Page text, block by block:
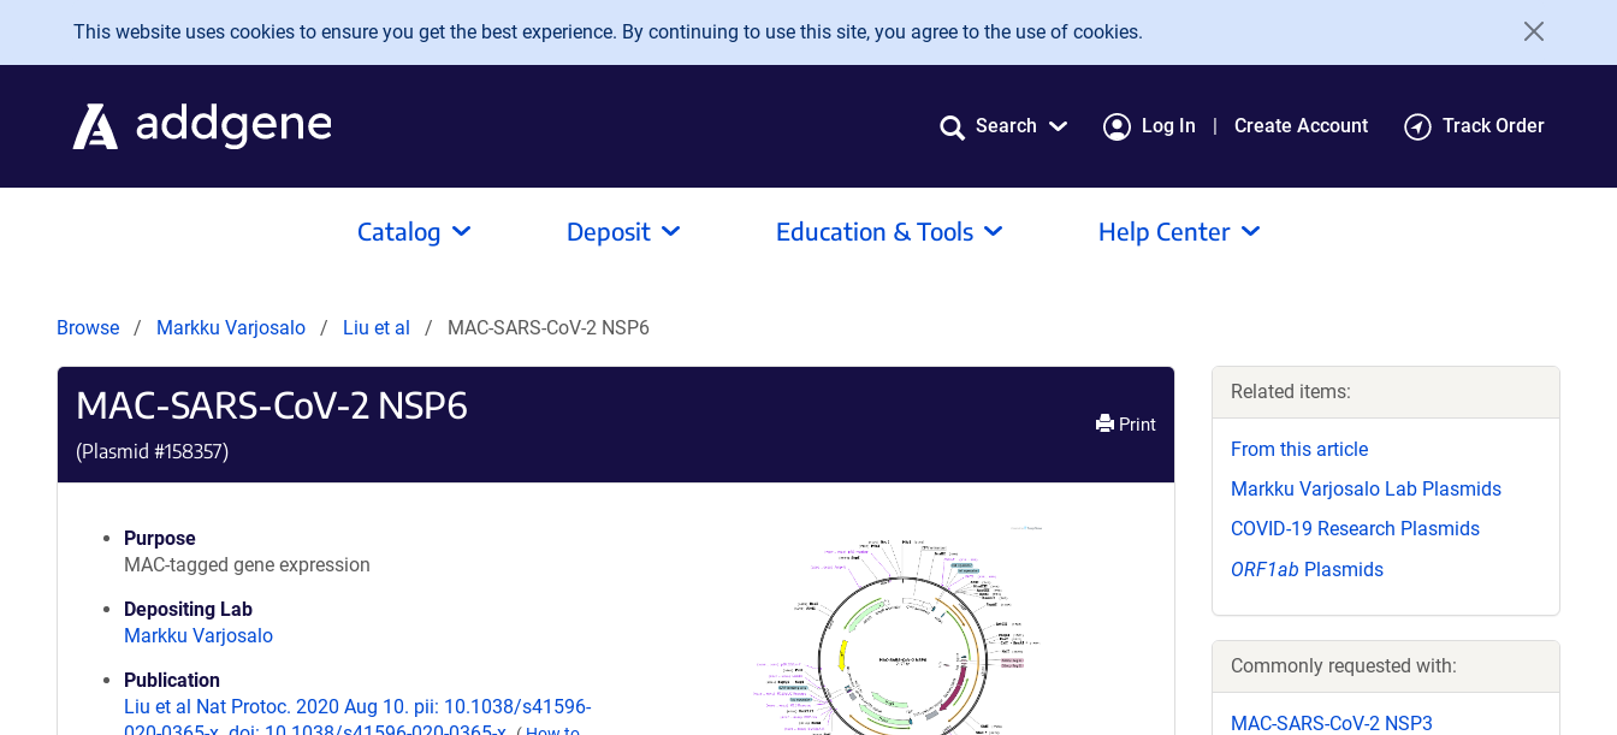
Skip to main content
This website uses cookies to ensure you get the best experience. By continuing to use this site, you agree to the use of cookies.
Search Log In Create Account Track Order
Catalog Deposit Education & Tools Help Center
Browse Markku Varjosalo Liu et al MAC-SARS-CoV-2 NSP6
MAC-SARS-CoV-2 NSP6
(Plasmid #158357)
Print
Purpose
MAC-tagged gene expression
Depositing Lab
Markku Varjosalo
Publication
Liu et al Nat Protoc. 2020 Aug 10. pii: 10.1038/s41596-
Related items:
From this article
Markku Varjosalo Lab Plasmids
COVID-19 Research Plasmids
ORF1ab Plasmids
Commonly requested with:
MAC-SARS-CoV-2 NSP3